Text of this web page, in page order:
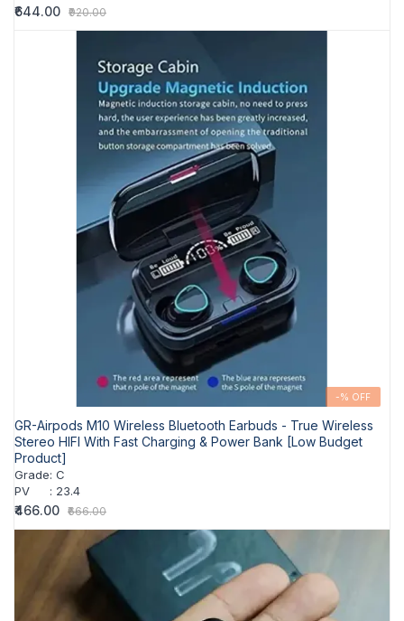
₹644.00 ₹920.00
-% OFF
GR-Airpods M10 Wireless Bluetooth Earbuds - True Wireless
Stereo HIFI With Fast Charging & Power Bank [Low Budget
Product]
Grade: C
PV
: 23.4
₹466.00 ₹666.00